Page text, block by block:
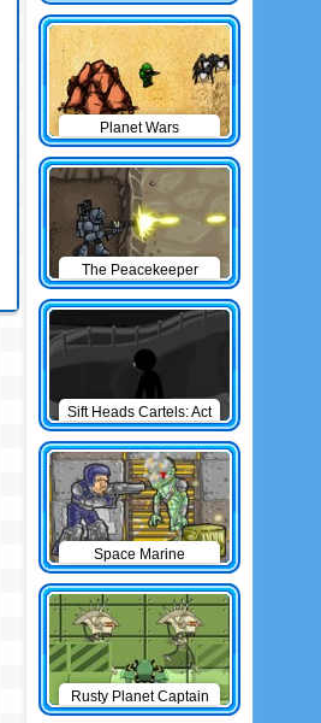
Planet Wars
The Peacekeeper
Sift Heads Cartels: Act
1
Space Marine
Rusty Planet Captain
Zorro